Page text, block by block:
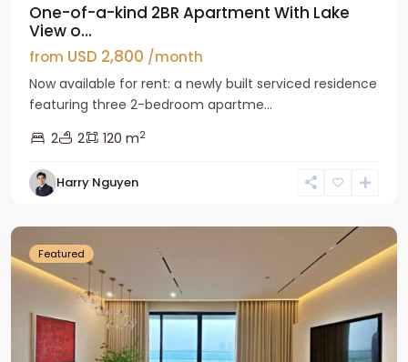
One-of-a-kind 2BR Apartment With Lake
View o...
from USD 2,800 /month
Now available for rent: a newly built serviced residence
featuring three 2-bedroom apartme...
2
2 120 m2
Harry Nguyen
Tay
Ho
Featured